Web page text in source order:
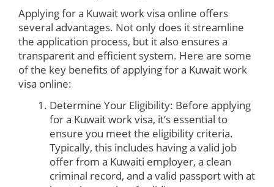
Applying for a Kuwait work visa online offers
several advantages. Not only does it streamline
the application process, but it also ensures a
transparent and efficient system. Here are some
of the key benefits of applying for a Kuwait work
visa online:
Determine Your Eligibility: Before applying
for a Kuwait work visa, it’s essential to
ensure you meet the eligibility criteria.
Typically, this includes having a valid job
offer from a Kuwaiti employer, a clean
criminal record, and a valid passport with at